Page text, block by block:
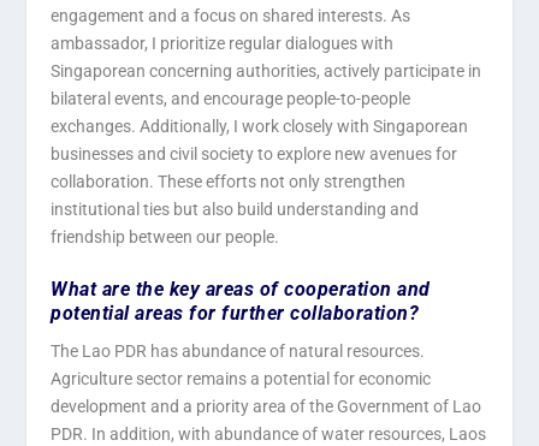
engagement and a focus on shared interests. As
ambassador, I prioritize regular dialogues with
Singaporean concerning authorities, actively participate in
bilateral events, and encourage people-to-people
exchanges. Additionally, I work closely with Singaporean
businesses and civil society to explore new avenues for
collaboration. These efforts not only strengthen
institutional ties but also build understanding and
friendship between our people.
What are the key areas of cooperation and
potential areas for further collaboration?
The Lao PDR has abundance of natural resources.
Agriculture sector remains a potential for economic
development and a priority area of the Government of Lao
PDR. In addition, with abundance of water resources, Laos